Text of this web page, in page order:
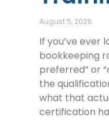
August 5, 2026
If you’ve ever
bookkeeping
preferred” or
the
what that
certification